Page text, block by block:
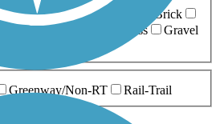
Ballast Boardwalk
Brick
Stone Grass
Gravel
Greenway/Non-RT Rail-Trail